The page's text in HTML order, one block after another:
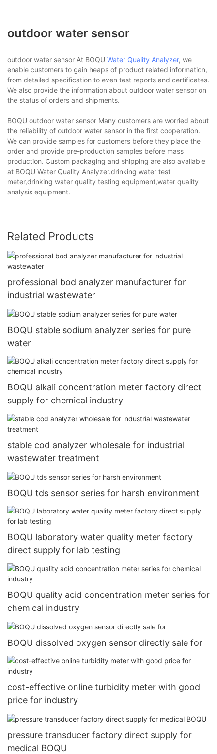
outdoor water sensor
outdoor water sensor At BOQU Water Quality Analyzer, we
enable customers to gain heaps of product related information,
from detailed specification to even test reports and certificates.
We also provide the information about outdoor water sensor on
the status of orders and shipments.
BOQU outdoor water sensor Many customers are worried about
the reliability of outdoor water sensor in the first cooperation.
We can provide samples for customers before they place the
order and provide pre-production samples before mass
production. Custom packaging and shipping are also available
at BOQU Water Quality Analyzer.drinking water test
meter,drinking water quality testing equipment,water quality
analysis equipment.
Related Products
professional bod analyzer manufacturer for
industrial wastewater
BOQU stable sodium analyzer series for pure
water
BOQU alkali concentration meter factory direct
supply for chemical industry
stable cod analyzer wholesale for industrial
wastewater treatment
BOQU tds sensor series for harsh environment
BOQU laboratory water quality meter factory
direct supply for lab testing
BOQU quality acid concentration meter series for
chemical industry
BOQU dissolved oxygen sensor directly sale for
cost-effective online turbidity meter with good
price for industry
pressure transducer factory direct supply for
medical BOQU